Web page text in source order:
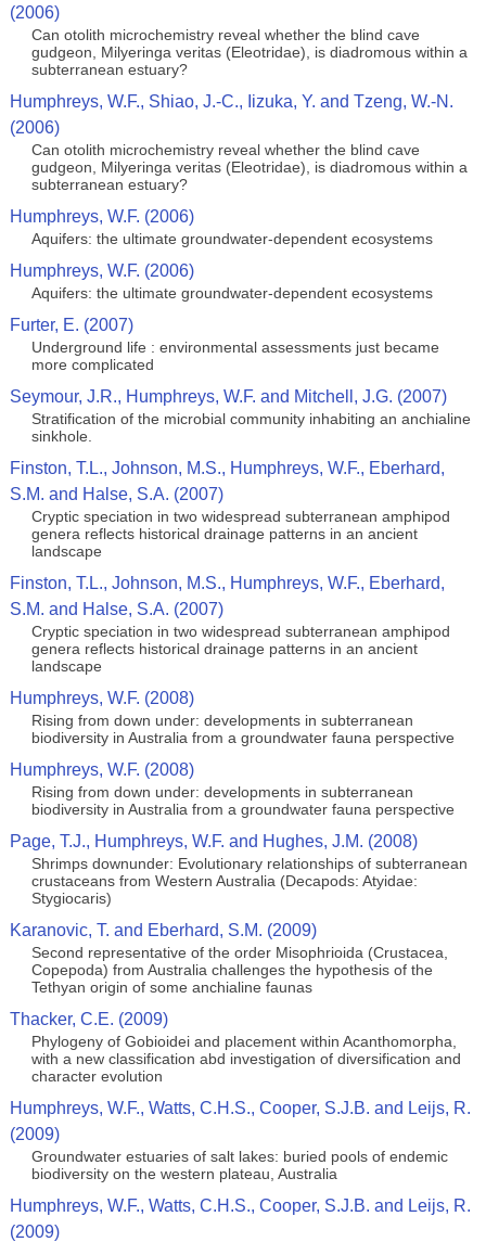
(2006)
Can otolith microchemistry reveal whether the blind cave
gudgeon, Milyeringa veritas (Eleotridae), is diadromous within a
subterranean estuary?
Humphreys, W.F., Shiao, J.-C., Iizuka, Y. and Tzeng, W.-N.
(2006)
Can otolith microchemistry reveal whether the blind cave
gudgeon, Milyeringa veritas (Eleotridae), is diadromous within a
subterranean estuary?
Humphreys, W.F. (2006)
Aquifers: the ultimate groundwater-dependent ecosystems
Humphreys, W.F. (2006)
Aquifers: the ultimate groundwater-dependent ecosystems
Furter, E. (2007)
Underground life : environmental assessments just became
more complicated
Seymour, J.R., Humphreys, W.F. and Mitchell, J.G. (2007)
Stratification of the microbial community inhabiting an anchialine
sinkhole.
Finston, T.L., Johnson, M.S., Humphreys, W.F., Eberhard,
S.M. and Halse, S.A. (2007)
Cryptic speciation in two widespread subterranean amphipod
genera reflects historical drainage patterns in an ancient
landscape
Finston, T.L., Johnson, M.S., Humphreys, W.F., Eberhard,
S.M. and Halse, S.A. (2007)
Cryptic speciation in two widespread subterranean amphipod
genera reflects historical drainage patterns in an ancient
landscape
Humphreys, W.F. (2008)
Rising from down under: developments in subterranean
biodiversity in Australia from a groundwater fauna perspective
Humphreys, W.F. (2008)
Rising from down under: developments in subterranean
biodiversity in Australia from a groundwater fauna perspective
Page, T.J., Humphreys, W.F. and Hughes, J.M. (2008)
Shrimps downunder: Evolutionary relationships of subterranean
crustaceans from Western Australia (Decapods: Atyidae:
Stygiocaris)
Karanovic, T. and Eberhard, S.M. (2009)
Second representative of the order Misophrioida (Crustacea,
Copepoda) from Australia challenges the hypothesis of the
Tethyan origin of some anchialine faunas
Thacker, C.E. (2009)
Phylogeny of Gobioidei and placement within Acanthomorpha,
with a new classification abd investigation of diversification and
character evolution
Humphreys, W.F., Watts, C.H.S., Cooper, S.J.B. and Leijs, R.
(2009)
Groundwater estuaries of salt lakes: buried pools of endemic
biodiversity on the western plateau, Australia
Humphreys, W.F., Watts, C.H.S., Cooper, S.J.B. and Leijs, R.
(2009)